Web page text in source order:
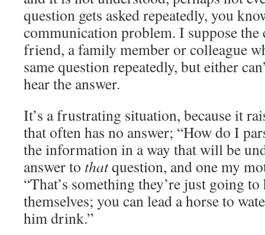
question gets asked repeatedly, you
communication problem. I suppose the
friend, a family member or colleague
same question repeatedly, but either
hear the answer.
It’s a frustrating situation, because it
that often has no answer; “How do I
the information in a way that will be
answer to thatquestion, and one my
“That’s something they’re just going
themselves; you can lead a horse to
him drink.”